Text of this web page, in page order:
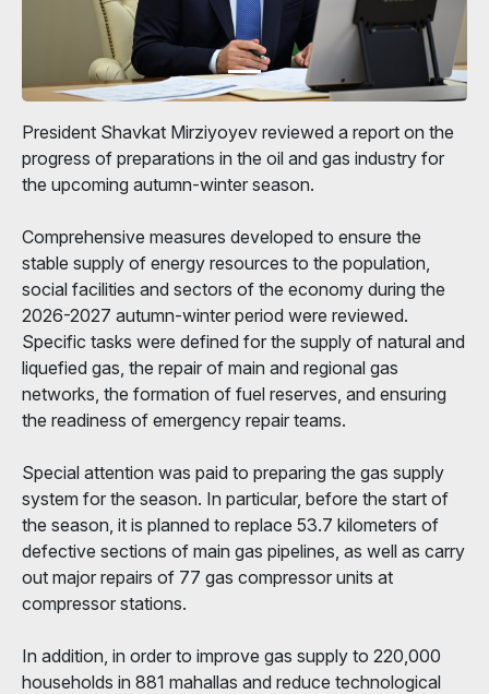
President Shavkat Mirziyoyev reviewed a report on the
progress of preparations in the oil and gas industry for
the upcoming autumn-winter season.
Comprehensive measures developed to ensure the
stable supply of energy resources to the population,
social facilities and sectors of the economy during the
2026-2027 autumn-winter period were reviewed.
Specific tasks were defined for the supply of natural and
liquefied gas, the repair of main and regional gas
networks, the formation of fuel reserves, and ensuring
the readiness of emergency repair teams.
Special attention was paid to preparing the gas supply
system for the season. In particular, before the start of
the season, it is planned to replace 53.7 kilometers of
defective sections of main gas pipelines, as well as carry
out major repairs of 77 gas compressor units at
compressor stations.
In addition, in order to improve gas supply to 220,000
households in 881 mahallas and reduce technological